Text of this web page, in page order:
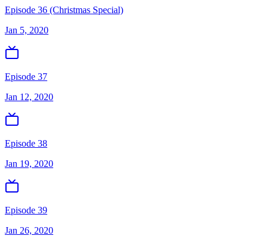
Episode 36 (Christmas Special)
Jan 5, 2020
Episode 37
Jan 12, 2020
Episode 38
Jan 19, 2020
Episode 39
Jan 26, 2020